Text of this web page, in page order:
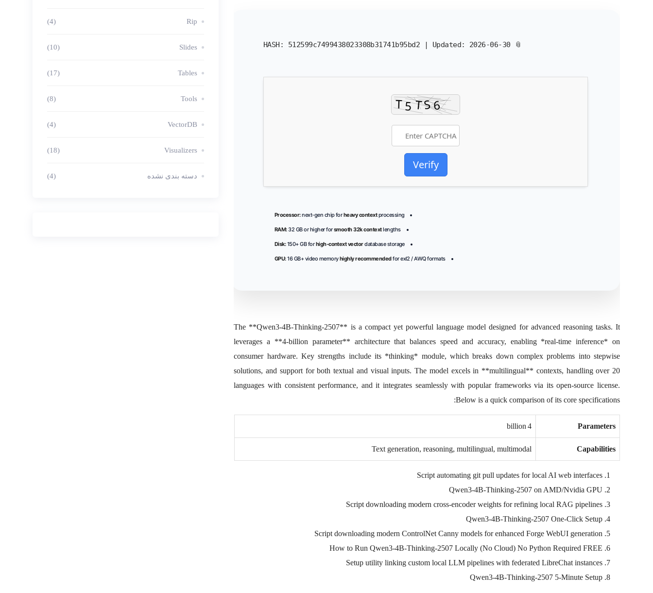
📎 HASH: 512599c7499438023308b31741b95bd2 |
Updated: 2026-06-30
Verify
Processor:next-gen chip forheavy contextprocessing
RAM:32 GB or higher forsmooth 32k contextlengths
Disk:150+ GB forhigh-context vectordatabase storage
GPU:16 GB+ video memoryhighly recommendedfor exl2 / AWQ formats
The **Qwen3-4B-Thinking-2507** is a compact yet powerful language model designed for advanced reasoning tasks. It
leverages a **4‑billion parameter** architecture that balances speed and accuracy, enabling *real‑time inference* on
consumer hardware. Key strengths include its *thinking* module, which breaks down complex problems into stepwise
solutions, and support for both textual and visual inputs. The model excels in **multilingual** contexts, handling over 20
languages with consistent performance, and it integrates seamlessly with popular frameworks via its open‑source license.
Below is a quick comparison of its core specifications:
Parameters
4 billion
Capabilities
Text generation, reasoning, multilingual, multimodal
Script automating git pull updates for local AI web interfaces
Qwen3-4B-Thinking-2507 on AMD/Nvidia GPU
Script downloading modern cross-encoder weights for refining local RAG pipelines
Qwen3-4B-Thinking-2507 One-Click Setup
Script downloading modern ControlNet Canny models for enhanced Forge WebUI generation
How to Run Qwen3-4B-Thinking-2507 Locally (No Cloud) No Python Required FREE
Setup utility linking custom local LLM pipelines with federated LibreChat instances
Qwen3-4B-Thinking-2507 5-Minute Setup
Rip
(4)
Slides
(10)
Tables
(17)
Tools
(8)
VectorDB
(4)
Visualizers
(18)
دسته بندی نشده (4)